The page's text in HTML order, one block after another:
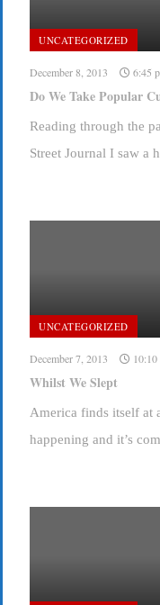
UNCATEGORIZED
December 8, 2013 6:45
Do We Take Popular
Reading through the
Street Journal I saw a
UNCATEGORIZED
December 7, 2013 10:10
Whilst We Slept
America finds itself at
happening and it’s